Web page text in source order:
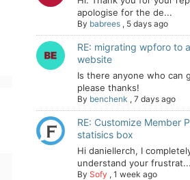
apologise for the de...
By babrees , 5 days ago
RE: migrating wpforo to
website
Is there anyone who can
please thanks!
By benchenk , 7 days ago
RE: Customize Member
statisics box
Hi daniellerch, I
understand your frustrat...
By Sofy , 1 week ago